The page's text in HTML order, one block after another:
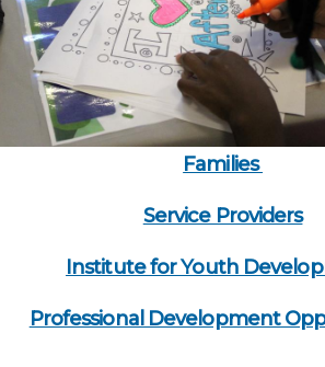
Families
Service Providers
Institute for Youth
Professional Development